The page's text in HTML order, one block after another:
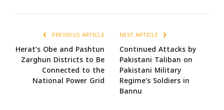
PREVIOUS ARTICLE
Herat’s Obe and Pashtun
Zarghun Districts to Be
Connected to the
National Power Grid
NEXT ARTICLE
Continued Attacks by
Pakistani Taliban on
Pakistani Military
Regime’s Soldiers in
Bannu